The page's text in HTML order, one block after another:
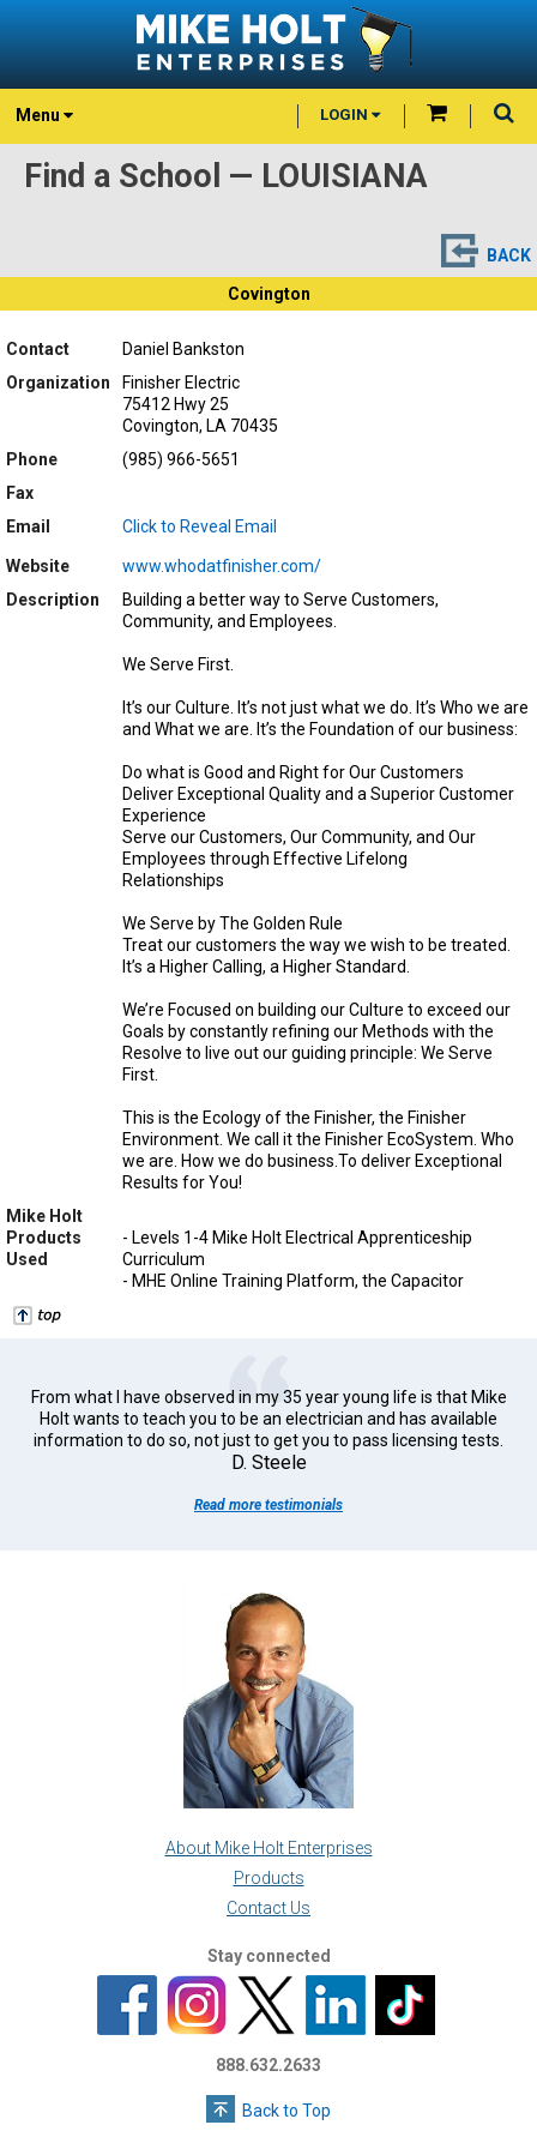
Menu LOGIN
Find a School — LOUISIANA
BACK
Covington
Contact
Daniel Bankston
Organization
Finisher Electric
75412 Hwy 25
Covington, LA 70435
Phone
(985) 966-5651
Fax
Email
Click to Reveal Email
Website
www.whodatfinisher.com/
Description
Building a better way to Serve Customers,
Community, and Employees.
We Serve First.
It’s our Culture. It’s not just what we do. It’s Who we are
and What we are. It’s the Foundation of our business:
Do what is Good and Right for Our Customers
Deliver Exceptional Quality and a Superior Customer
Experience
Serve our Customers, Our Community, and Our
Employees through Effective Lifelong
Relationships
We Serve by The Golden Rule
Treat our customers the way we wish to be treated.
It’s a Higher Calling, a Higher Standard.
We’re Focused on building our Culture to exceed our
Goals by constantly refining our Methods with the
Resolve to live out our guiding principle: We Serve
First.
This is the Ecology of the Finisher, the Finisher
Environment. We call it the Finisher EcoSystem. Who
we are. How we do business.To deliver Exceptional
Results for You!
Mike Holt
Products
Used
- Levels 1-4 Mike Holt Electrical Apprenticeship
Curriculum
- MHE Online Training Platform, the Capacitor
From what I have observed in my 35 year young life is that Mike
Holt wants to teach you to be an electrician and has available
information to do so, not just to get you to pass licensing tests.
D. Steele
Read more testimonials
About Mike Holt Enterprises
Products
Contact Us
Stay connected
888.632.2633
Back to Top